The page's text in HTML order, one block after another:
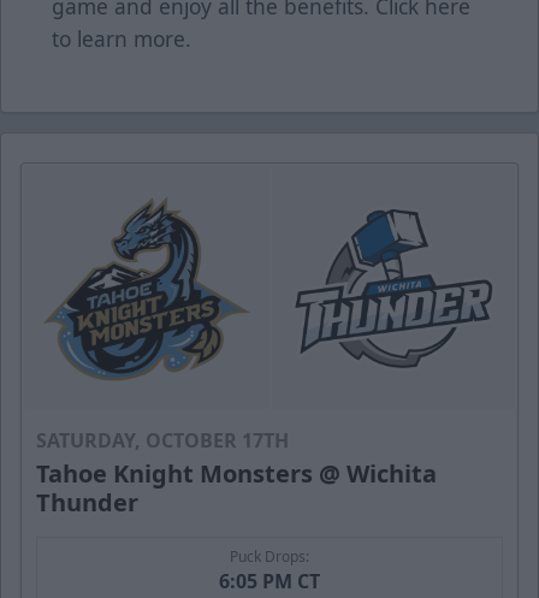
game and enjoy all the benefits. Click here
to learn more.
SATURDAY, OCTOBER 17TH
Tahoe Knight Monsters @ Wichita
Thunder
Puck Drops:
6:05 PM CT